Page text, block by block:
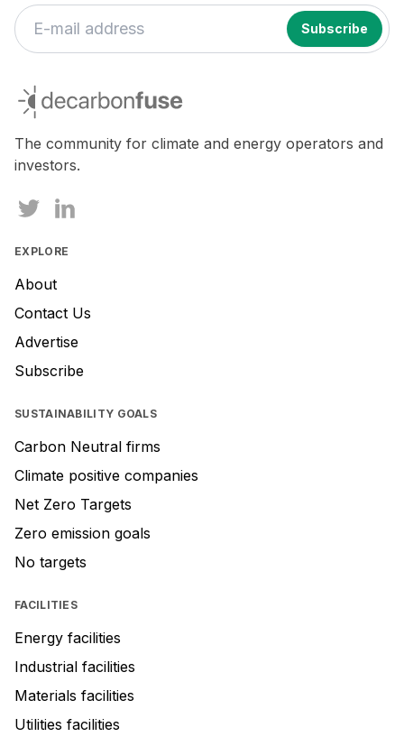
decarbonfuse
The community for climate and energy operators and
investors.
EXPLORE
About
Contact Us
Advertise
Subscribe
SUSTAINABILITY GOALS
Carbon Neutral firms
Climate positive companies
Net Zero Targets
Zero emission goals
No targets
FACILITIES
Energy facilities
Industrial facilities
Materials facilities
Utilities facilities